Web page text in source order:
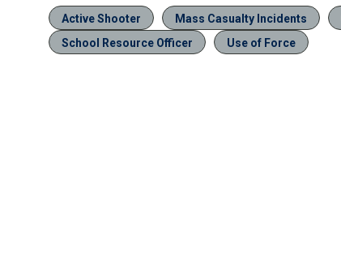
Active Shooter Mass Casualty Incidents
School Resource Officer
Use of Force